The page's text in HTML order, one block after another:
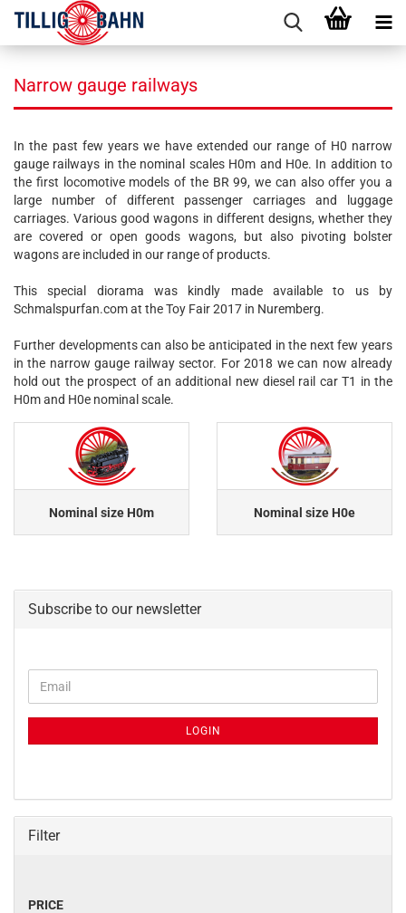
Narrow gauge railways
In the past few years we have extended our range of H0 narrow
gauge railways in the nominal scales H0m and H0e. In addition to
the first locomotive models of the BR 99, we can also offer you a
large number of different passenger carriages and luggage
carriages. Various good wagons in different designs, whether they
are covered or open goods wagons, but also pivoting bolster
wagons are included in our range of products.
This special diorama was kindly made available to us by
Schmalspurfan.com at the Toy Fair 2017 in Nuremberg.
Further developments can also be anticipated in the next few years
in the narrow gauge railway sector. For 2018 we can now already
hold out the prospect of an additional new diesel rail car T1 in the
H0m and H0e nominal scale.
Nominal size H0m Nominal size H0e
Subscribe to our newsletter
TO
Email
LOGIN
Filter
PRICE
PRICE